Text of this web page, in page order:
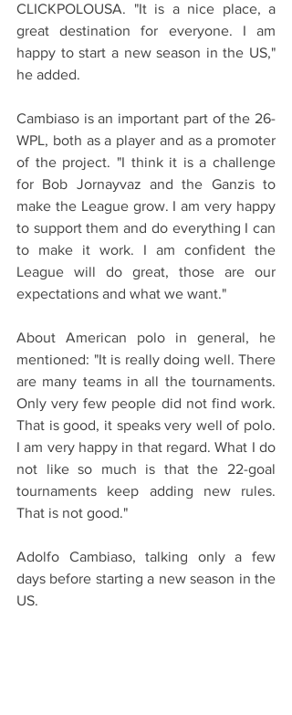
CLICKPOLOUSA. "It is a nice place, a
great destination for everyone. I am
happy to start a new season in the US,"
he added.
Cambiaso is an important part of the 26-
WPL, both as a player and as a promoter
of the project. "I think it is a challenge
for Bob Jornayvaz and the Ganzis to
make the League grow. I am very happy
to support them and do everything I can
to make it work. I am confident the
League will do great, those are our
expectations and what we want."
About American polo in general, he
mentioned: "It is really doing well. There
are many teams in all the tournaments.
Only very few people did not find work.
That is good, it speaks very well of polo.
I am very happy in that regard. What I do
not like so much is that the 22-goal
tournaments keep adding new rules.
That is not good."
Adolfo Cambiaso, talking only a few
days before starting a new season in the
US.